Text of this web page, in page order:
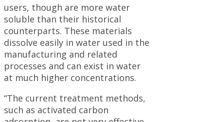
users, though are more water
soluble than their historical
counterparts. These materials
dissolve easily in water used in the
manufacturing and related
processes and can exist in water
at much higher concentrations.
“The current treatment methods,
such as activated carbon